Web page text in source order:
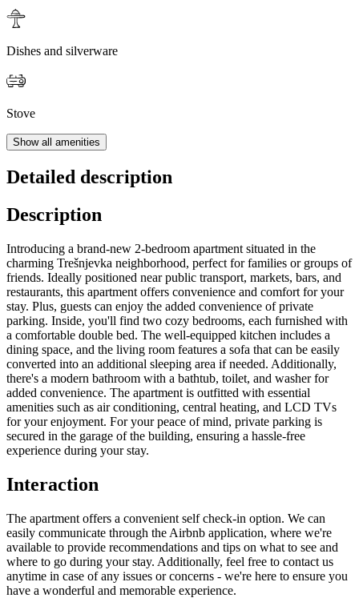
Dishes and silverware
Stove
Show all amenities
Detailed description
Description
Introducing a brand-new 2-bedroom apartment situated in the
charming Trešnjevka neighborhood, perfect for families or groups of
friends. Ideally positioned near public transport, markets, bars, and
restaurants, this apartment offers convenience and comfort for your
stay. Plus, guests can enjoy the added convenience of private
parking. Inside, you'll find two cozy bedrooms, each furnished with
a comfortable double bed. The well-equipped kitchen includes a
dining space, and the living room features a sofa that can be easily
converted into an additional sleeping area if needed. Additionally,
there's a modern bathroom with a bathtub, toilet, and washer for
added convenience. The apartment is outfitted with essential
amenities such as air conditioning, central heating, and LCD TVs
for your enjoyment. For your peace of mind, private parking is
secured in the garage of the building, ensuring a hassle-free
experience during your stay.
Interaction
The apartment offers a convenient self check-in option. We can
easily communicate through the Airbnb application, where we're
available to provide recommendations and tips on what to see and
where to go during your stay. Additionally, feel free to contact us
anytime in case of any issues or concerns - we're here to ensure you
have a wonderful and memorable experience.